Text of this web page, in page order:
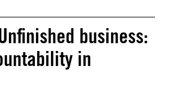
business:
in